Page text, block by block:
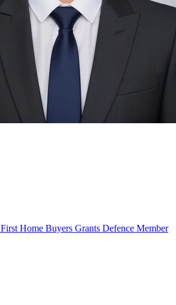
First Home Buyers Grants Defence Member